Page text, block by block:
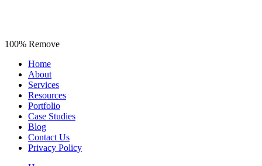
100% Remove
Home
About
Services
Resources
Portfolio
Case Studies
Blog
Contact Us
Privacy Policy